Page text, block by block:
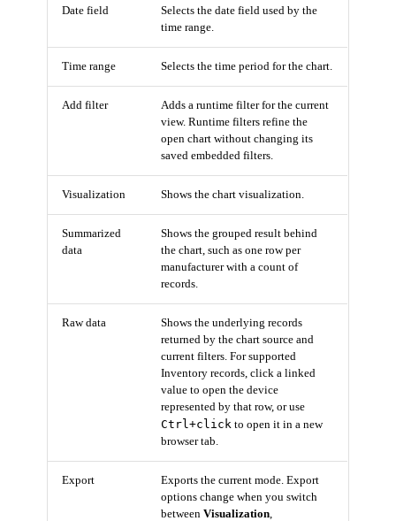
Date field
Selects the date field used by the
time range.
Time range Selects the time period for the chart.
Add filter
Adds a runtime filter for the current
view. Runtime filters refine the
open chart without changing its
saved embedded filters.
Visualization Shows the chart visualization.
Summarized
data
Shows the grouped result behind
the chart, such as one row per
manufacturer with a count of
records.
Raw data
Shows the underlying records
returned by the chart source and
current filters. For supported
Inventory records, click a linked
value to open the device
represented by that row, or use
Ctrl+click to open it in a new
browser tab.
Export
Exports the current mode. Export
options change when you switch
betweenVisualization,